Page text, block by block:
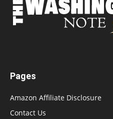
Pages
Amazon Affiliate Disclosure
Contact Us